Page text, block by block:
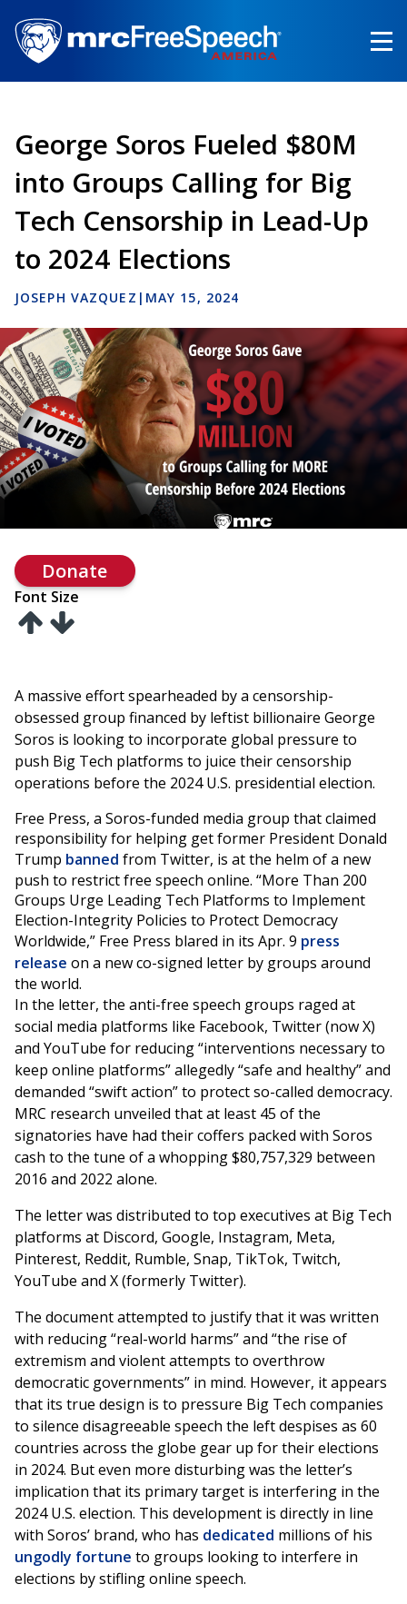
main
content
George Soros Fueled $80M
into Groups Calling for Big
Tech Censorship in Lead-Up
to 2024 Elections
JOSEPH VAZQUEZ | MAY 15, 2024
Donate
Font Size
A massive effort spearheaded by a censorship-
obsessed group financed by leftist billionaire George
Soros is looking to incorporate global pressure to
push Big Tech platforms to juice their censorship
operations before the 2024 U.S. presidential election.
Free Press, a Soros-funded media group that claimed
responsibility for helping get former President Donald
Trump banned from Twitter, is at the helm of a new
push to restrict free speech online. “More Than 200
Groups Urge Leading Tech Platforms to Implement
Election-Integrity Policies to Protect Democracy
Worldwide,” Free Press blared in its Apr. 9 press
release on a new co-signed letter by groups around
the world.
In the letter, the anti-free speech groups raged at
social media platforms like Facebook, Twitter (now X)
and YouTube for reducing “interventions necessary to
keep online platforms” allegedly “safe and healthy” and
demanded “swift action” to protect so-called democracy.
MRC research unveiled that at least 45 of the
signatories have had their coffers packed with Soros
cash to the tune of a whopping $80,757,329 between
2016 and 2022 alone.
The letter was distributed to top executives at Big Tech
platforms at Discord, Google, Instagram, Meta,
Pinterest, Reddit, Rumble, Snap, TikTok, Twitch,
YouTube and X (formerly Twitter).
The document attempted to justify that it was written
with reducing “real-world harms” and “the rise of
extremism and violent attempts to overthrow
democratic governments” in mind. However, it appears
that its true design is to pressure Big Tech companies
to silence disagreeable speech the left despises as 60
countries across the globe gear up for their elections
in 2024. But even more disturbing was the letter’s
implication that its primary target is interfering in the
2024 U.S. election. This development is directly in line
with Soros’ brand, who has dedicated millions of his
ungodly fortune to groups looking to interfere in
elections by stifling online speech.